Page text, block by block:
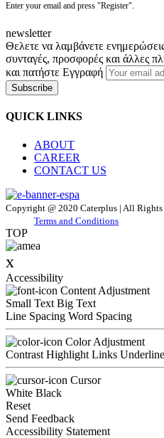
Enter your email and press "Register".
newsletter
Θελετε να λαμβάνετε
συνταγές, προσφορές και άλλες
και πατήστε Εγγραφή
Subscribe
QUICK LINKS
ABOUT
CAREER
CONTACT US
Copyright @ 2020 Caterplus | All Rights
Terms and Conditions
TOP
x
Accessibility
Content Adjustment
Small Text Big Text
Line Spacing Word Spacing
Color Adjustment
Contrast Highlight Links
Cursor
White Black
Reset
Send Feedback
Accessibility Statement